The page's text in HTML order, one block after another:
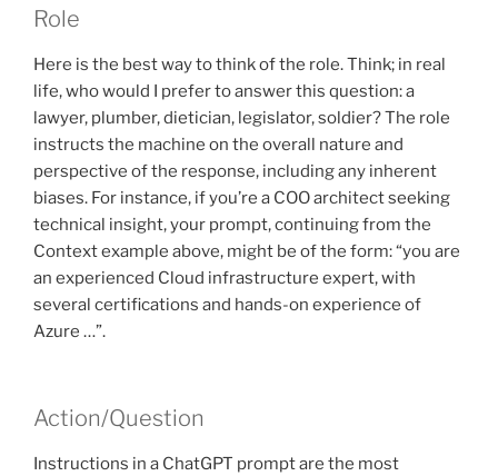
Role
Here is the best way to think of the role. Think; in real
life, who would I prefer to answer this question: a
lawyer, plumber, dietician, legislator, soldier? The role
instructs the machine on the overall nature and
perspective of the response, including any inherent
biases. For instance, if you’re a COO architect seeking
technical insight, your prompt, continuing from the
Context example above, might be of the form: “you are
an experienced Cloud infrastructure expert, with
several certifications and hands-on experience of
Azure …”.
Action/Question
Instructions in a ChatGPT prompt are the most